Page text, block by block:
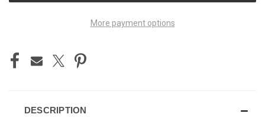
More payment options
DESCRIPTION